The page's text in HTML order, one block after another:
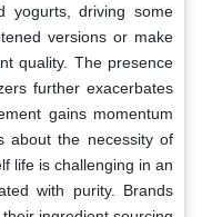
yogurts, driving some
versions or make
quality. The presence
further exacerbates
gains momentum
about the necessity of
life is challenging in an
with purity. Brands